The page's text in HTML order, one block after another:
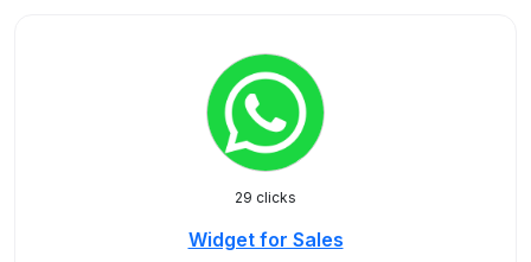
29 clicks
Widget for Sales